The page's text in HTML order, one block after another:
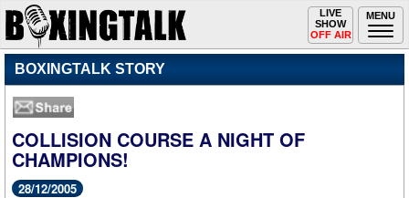
MENU
Toggle
navigation
LIVE
SHOW
OFF AIR
BOXINGTALK STORY
COLLISION COURSE A NIGHT OF
CHAMPIONS!
28/12/2005